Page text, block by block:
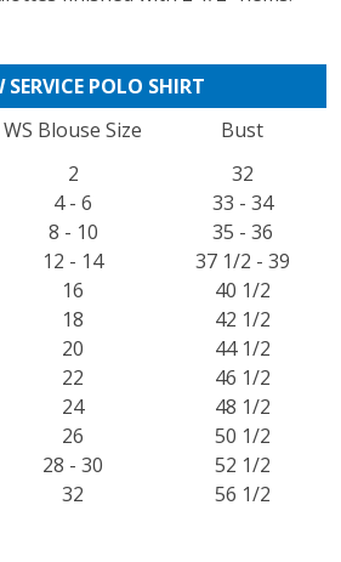
POLO SHIRT
WS Blouse Size
Bust
2
4 - 6
8 - 10
12 - 14
16
18
20
22
24
26
28 - 30
32
32
33 - 34
35 - 36
37 1/2 - 39
40 1/2
42 1/2
44 1/2
46 1/2
48 1/2
50 1/2
52 1/2
56 1/2